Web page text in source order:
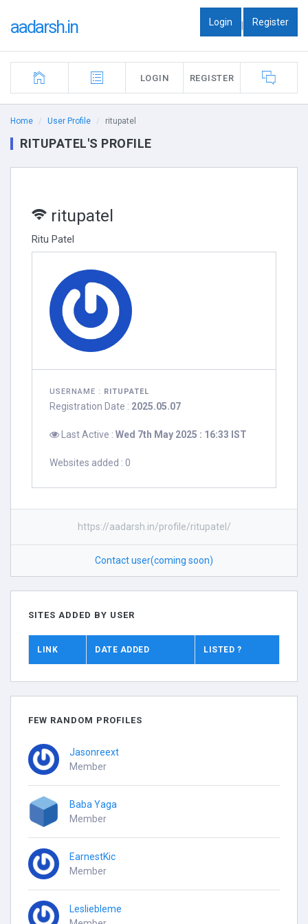
aadarsh.in Login | Register
LOGIN REGISTER
Home User Profile ritupatel
RITUPATEL'S PROFILE
ritupatel
Ritu Patel
USERNAME : RITUPATEL
Registration Date : 2025.05.07
Last Active : Wed 7th May 2025 : 16:33 IST
Websites added : 0
https://aadarsh.in/profile/ritupatel/
Contact user(coming soon)
SITES ADDED BY USER
LINK DATE ADDED LISTED ?
FEW RANDOM PROFILES
Jasonreext
Member
Baba Yaga
Member
EarnestKic
Member
Lesliebleme